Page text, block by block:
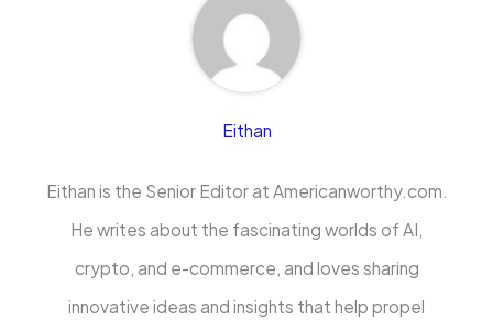
Eithan
Eithan is the Senior Editor at Americanworthy.com.
He writes about the fascinating worlds of AI,
crypto, and e-commerce, and loves sharing
innovative ideas and insights that help propel